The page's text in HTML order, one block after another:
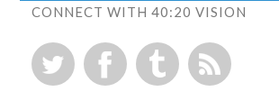
CONNECT WITH 40:20 VISION